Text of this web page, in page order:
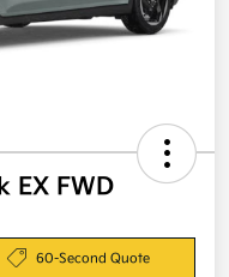
EX FWD
60-Second Quote